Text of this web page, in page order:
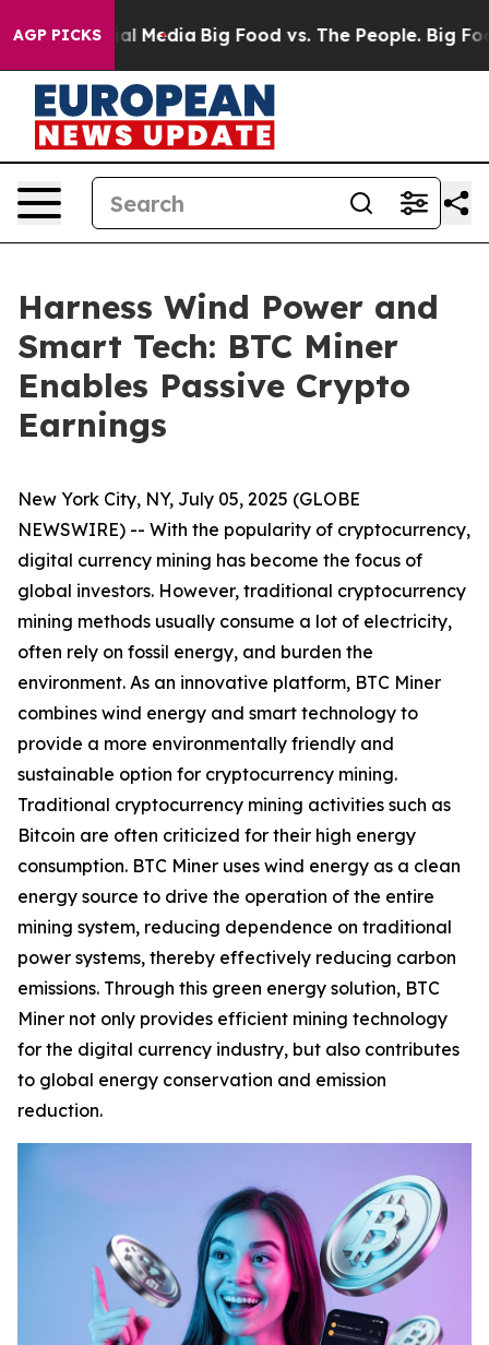
AGP PICKS
Social Media Big Food vs. The People. Big Food’s
Harness Wind Power and
Smart Tech: BTC Miner
Enables Passive Crypto
Earnings
New York City, NY, July 05, 2025 (GLOBE
NEWSWIRE) -- With the popularity of cryptocurrency,
digital currency mining has become the focus of
global investors. However, traditional cryptocurrency
mining methods usually consume a lot of electricity,
often rely on fossil energy, and burden the
environment. As an innovative platform, BTC Miner
combines wind energy and smart technology to
provide a more environmentally friendly and
sustainable option for cryptocurrency mining.
Traditional cryptocurrency mining activities such as
Bitcoin are often criticized for their high energy
consumption. BTC Miner uses wind energy as a clean
energy source to drive the operation of the entire
mining system, reducing dependence on traditional
power systems, thereby effectively reducing carbon
emissions. Through this green energy solution, BTC
Miner not only provides efficient mining technology
for the digital currency industry, but also contributes
to global energy conservation and emission
reduction.